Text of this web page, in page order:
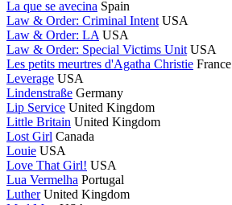
La que se avecina Spain
Law & Order: Criminal Intent USA
Law & Order: LA USA
Law & Order: Special Victims Unit USA
Les petits meurtres d'Agatha Christie France
Leverage USA
Lindenstraße Germany
Lip Service United Kingdom
Little Britain United Kingdom
Lost Girl Canada
Louie USA
Love That Girl! USA
Lua Vermelha Portugal
Luther United Kingdom